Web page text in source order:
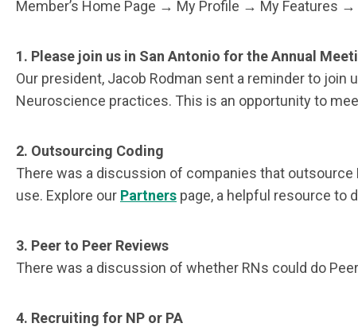
Member’s Home Page → My Profile → My Features
1. Please join us in San Antonio for the Annual
Our president, Jacob Rodman sent a reminder to
Neuroscience practices. This is an opportunity to
2. Outsourcing Coding
There was a discussion of companies that
use. Explore our Partners page, a helpful resource to
3. Peer to Peer Reviews
There was a discussion of whether RNs could do
4. Recruiting for NP or PA